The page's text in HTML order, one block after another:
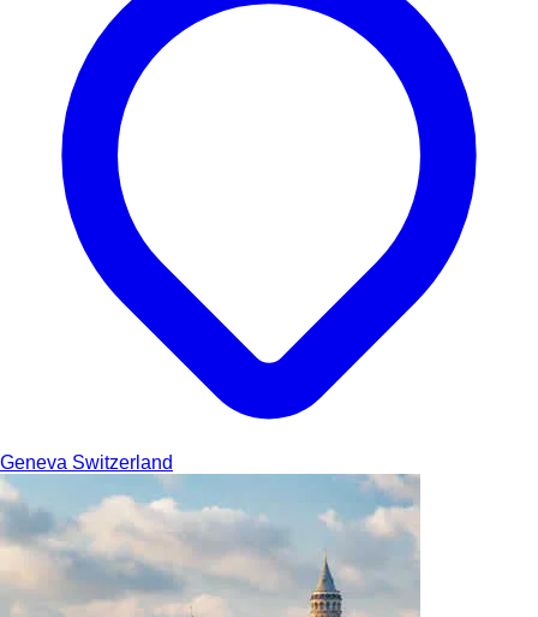
Geneva Switzerland